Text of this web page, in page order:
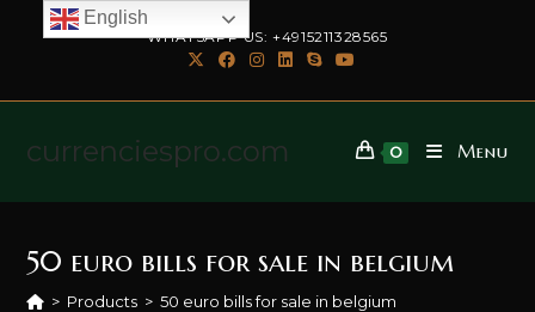
WHATSAPP US: +4915211328565
currenciespro.com 0 Menu
50 euro bills for sale in belgium
> Products > 50 euro bills for sale in belgium
English